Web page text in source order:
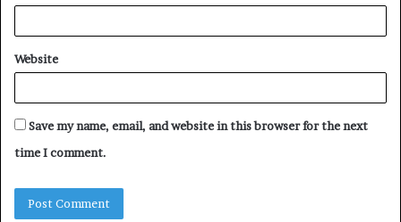
Website
Save my name, email, and website in this browser for the next
time I comment.